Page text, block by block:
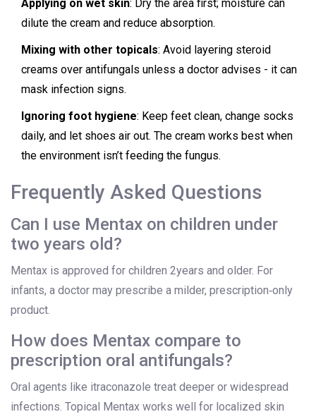
Applying on wet skin: Dry the area first; moisture can
dilute the cream and reduce absorption.
Mixing with other topicals: Avoid layering steroid
creams over antifungals unless a doctor advises - it can
mask infection signs.
Ignoring foot hygiene: Keep feet clean, change socks
daily, and let shoes air out. The cream works best when
the environment isn’t feeding the fungus.
Frequently Asked Questions
Can I use Mentax on children under
two years old?
Mentax is approved for children 2years and older. For
infants, a doctor may prescribe a milder, prescription‑only
product.
How does Mentax compare to
prescription oral antifungals?
Oral agents like itraconazole treat deeper or widespread
infections. Topical Mentax works well for localized skin